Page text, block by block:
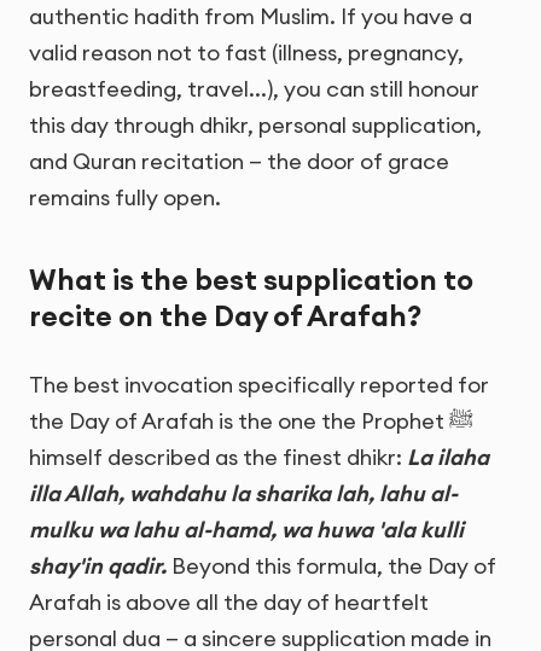
authentic hadith from Muslim. If you have a
valid reason not to fast (illness, pregnancy,
breastfeeding, travel...), you can still honour
this day through dhikr, personal supplication,
and Quran recitation — the door of grace
remains fully open.
What is the best supplication to
recite on the Day of Arafah?
The best invocation specifically reported for
the Day of Arafah is the one the Prophet ﷺ
himself described as the finest dhikr: La ilaha
illa Allah, wahdahu la sharika lah, lahu al-
mulku wa lahu al-hamd, wa huwa 'ala kulli
shay'in qadir. Beyond this formula, the Day of
Arafah is above all the day of heartfelt
personal dua — a sincere supplication made in